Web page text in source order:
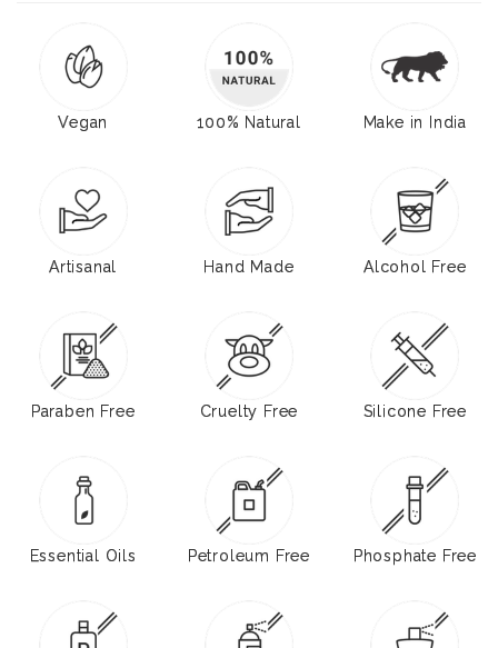
Vegan 100% Natural Make in India
Artisanal Hand Made Alcohol Free
Paraben Free Cruelty Free Silicone Free
Essential Oils Petroleum Free Phosphate Free